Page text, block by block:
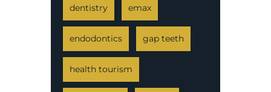
dentistry emax
endodontics gap teeth
health tourism